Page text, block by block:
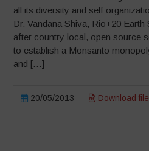
all its diversity and self
Dr. Vandana Shiva, Rio+20
after country local, open source
to establish a Monsanto
and […]
20/05/2013 Download file